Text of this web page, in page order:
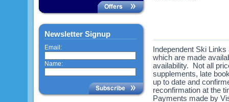
Newsletter Signup
Email:
Name:
Independent Ski
which are made
availability. Not all
supplements, late
up to date and
reconfirmation at the
Payments made by